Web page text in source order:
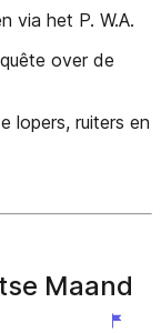
via het P. W.A.
over de
lopers, ruiters en
Maand